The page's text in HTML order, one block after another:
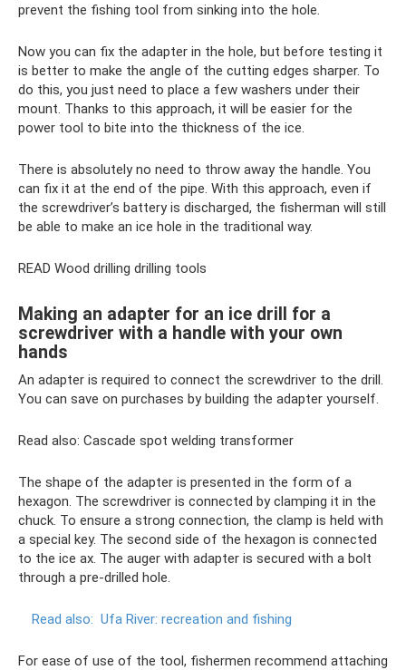
prevent the fishing tool from sinking into the hole.
Now you can fix the adapter in the hole, but before testing it
is better to make the angle of the cutting edges sharper. To
do this, you just need to place a few washers under their
mount. Thanks to this approach, it will be easier for the
power tool to bite into the thickness of the ice.
There is absolutely no need to throw away the handle. You
can fix it at the end of the pipe. With this approach, even if
the screwdriver’s battery is discharged, the fisherman will still
be able to make an ice hole in the traditional way.
READ Wood drilling drilling tools
Making an adapter for an ice drill for a
screwdriver with a handle with your own
hands
An adapter is required to connect the screwdriver to the drill.
You can save on purchases by building the adapter yourself.
Read also: Cascade spot welding transformer
The shape of the adapter is presented in the form of a
hexagon. The screwdriver is connected by clamping it in the
chuck. To ensure a strong connection, the clamp is held with
a special key. The second side of the hexagon is connected
to the ice ax. The auger with adapter is secured with a bolt
through a pre-drilled hole.
Read also: Ufa River: recreation and fishing
For ease of use of the tool, fishermen recommend attaching